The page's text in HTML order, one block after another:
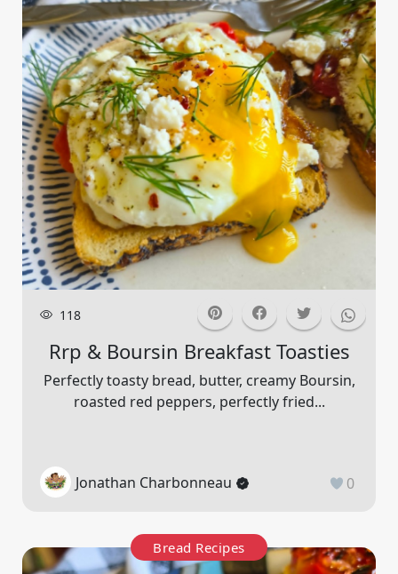
118
Rrp & Boursin Breakfast Toasties
Perfectly toasty bread, butter, creamy Boursin,
roasted red peppers, perfectly fried...
Jonathan Charbonneau 0
Bread Recipes